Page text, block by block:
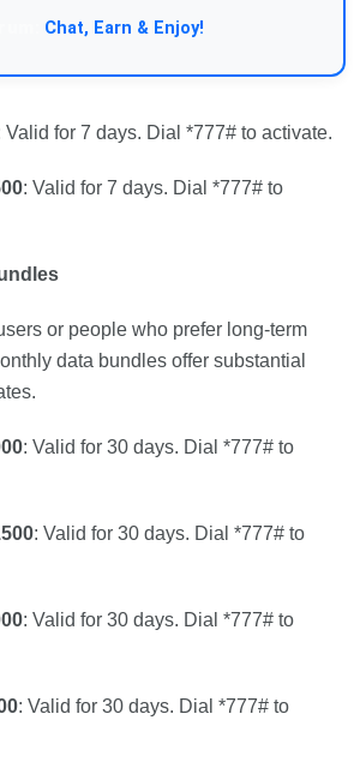
Chat, Earn & Enjoy!
Valid for 7 days. Dial *777# to activate.
: Valid for 7 days. Dial *777# to
or people who prefer long-term
data bundles offer substantial
: Valid for 30 days. Dial *777# to
: Valid for 30 days. Dial *777# to
: Valid for 30 days. Dial *777# to
: Valid for 30 days. Dial *777# to